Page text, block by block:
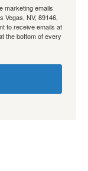
marketing emails
Vegas, NV, 89146,
to receive emails at
the bottom of every